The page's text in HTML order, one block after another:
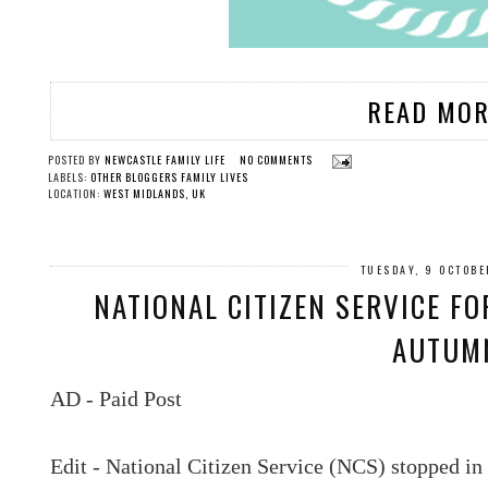
READ
POSTED BY NEWCASTLE FAMILY LIFE
NO COMMENTS
LABELS: OTHER BLOGGERS FAMILY LIVES
LOCATION: WEST MIDLANDS, UK
TUESDAY, 9
NATIONAL CITIZEN SERVICE
AD - Paid Post
Edit - National Citizen Service (NCS) stopped